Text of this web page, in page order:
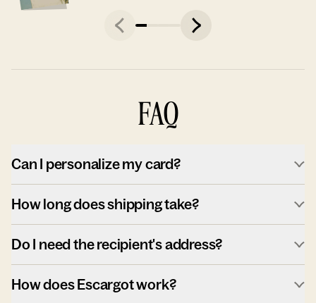
FAQ
Can I personalize my card?
How long does shipping take?
Do I need the recipient's address?
How does Escargot work?